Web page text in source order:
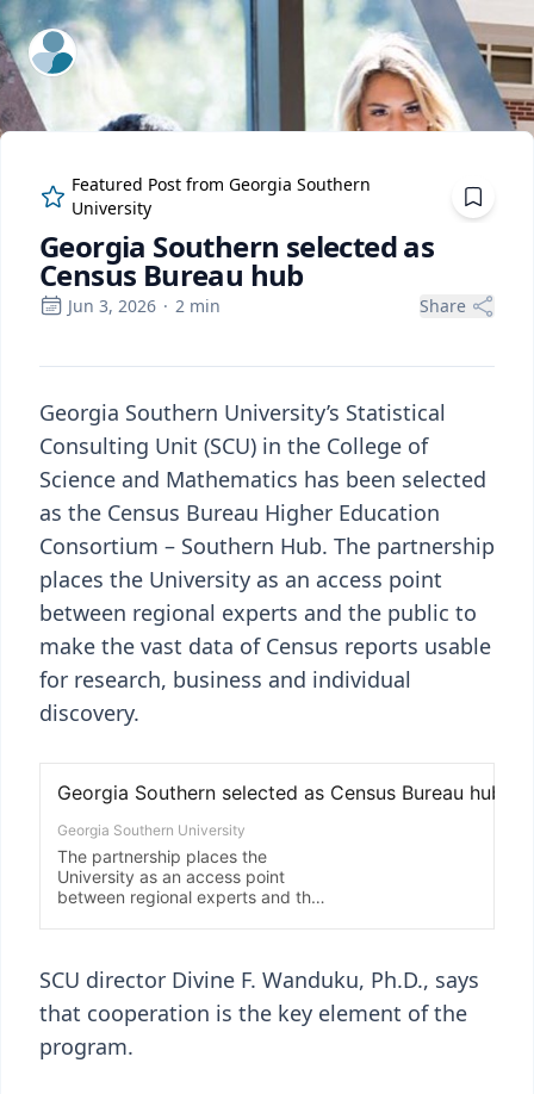
ExpertFile Inc.
Featured Post fromGeorgia Southern
University
Georgia Southern selected as
Census Bureau hub
Jun 3, 2026 · 2 min Share
Georgia Southern University’s Statistical
Consulting Unit (SCU) in the College of
Science and Mathematics has been selected
as the Census Bureau Higher Education
Consortium – Southern Hub. The partnership
places the University as an access point
between regional experts and the public to
make the vast data of Census reports usable
for research, business and individual
discovery.
SCU director Divine F. Wanduku, Ph.D., says
that cooperation is the key element of the
program.